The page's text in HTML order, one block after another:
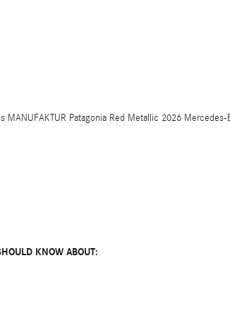
Patagonia Red Metallic 2026 Mercedes-
KNOW ABOUT: